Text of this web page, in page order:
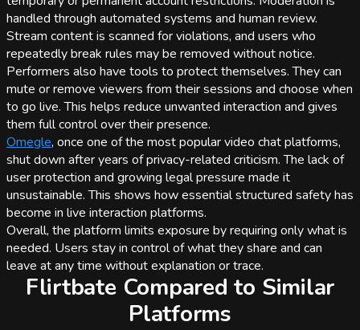
handled through automated systems and human review.
Stream content is scanned for violations, and users who
repeatedly break rules may be removed without notice.
Performers also have tools to protect themselves. They can
mute or remove viewers from their sessions and choose when
to go live. This helps reduce unwanted interaction and gives
them full control over their presence.
Omegle, once one of the most popular video chat platforms,
shut down after years of privacy-related criticism. The lack of
user protection and growing legal pressure made it
unsustainable. This shows how essential structured safety has
become in live interaction platforms.
Overall, the platform limits exposure by requiring only what is
needed. Users stay in control of what they share and can
leave at any time without explanation or trace.
Flirtbate Compared to Similar
Platforms